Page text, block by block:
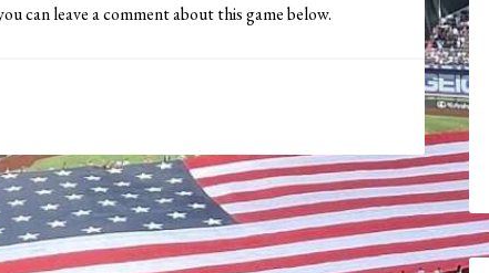
can leave a comment about this game below.